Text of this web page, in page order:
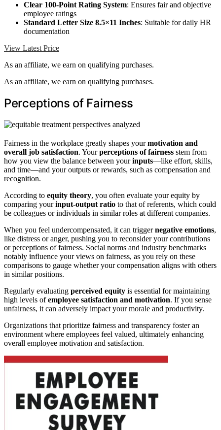
Clear 100-Point Rating System: Ensures fair and objective
employee ratings
Standard Letter Size 8.5×11 Inches: Suitable for daily HR
documentation
View Latest Price
As an affiliate, we earn on qualifying purchases.
As an affiliate, we earn on qualifying purchases.
Perceptions of Fairness
Fairness in the workplace greatly shapes yourmotivation and
overall job satisfaction. Yourperceptions of fairness stem from
how you view the balance between yourinputs—like effort, skills,
and time—and your outputs or rewards, such as compensation and
recognition.
According to equity theory, you often evaluate your equity by
comparing yourinput-output ratio to that of referents, which could
be colleagues or individuals in similar roles at different companies.
When you feel undercompensated, it can triggernegative emotions,
like distress or anger, pushing you to reconsider your contributions
or perceptions of fairness. Social norms and industry benchmarks
notably influence your views on fairness, as you rely on these
comparisons to gauge whether your compensation aligns with others
in similar positions.
Regularly evaluating perceived equity is essential for maintaining
high levels ofemployee satisfaction and motivation. If you sense
unfairness, it can adversely impact your morale and productivity.
Organizations that prioritize fairness and transparency foster an
environment where employees feel valued, ultimately enhancing
overall employee motivation and satisfaction.